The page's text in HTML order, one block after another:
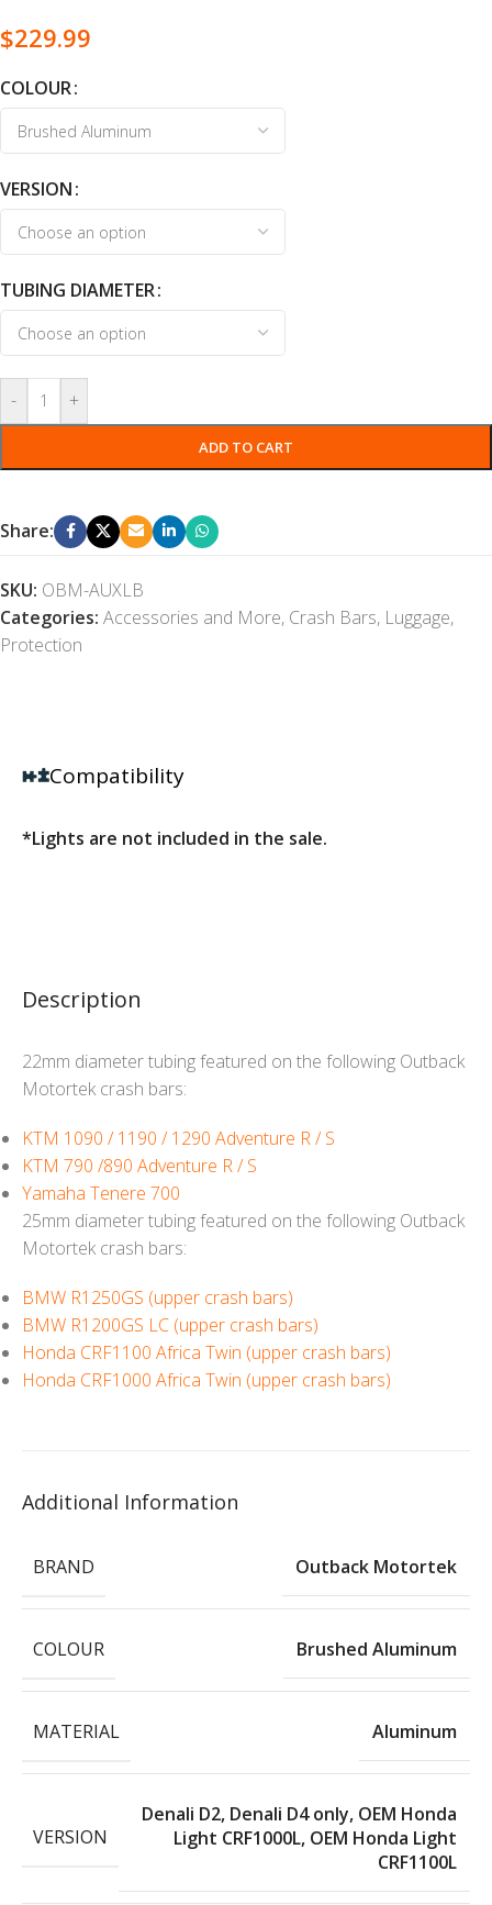
$229.99
COLOUR
VERSION
TUBING DIAMETER
- +
ADD TO CART
Share:
SKU: OBM-AUXLB
Categories: Accessories and More, Crash Bars, Luggage,
Protection
Description
22mm diameter tubing featured on the following Outback
Motortek crash bars:
KTM 1090 / 1190 / 1290 Adventure R / S
KTM 790 /890 Adventure R / S
Yamaha Tenere 700
25mm diameter tubing featured on the following Outback
Motortek crash bars:
BMW R1250GS (upper crash bars)
BMW R1200GS LC (upper crash bars)
Honda CRF1100 Africa Twin (upper crash bars)
Honda CRF1000 Africa Twin (upper crash bars)
Compatibility
*Lights are not included in the sale.
Additional Information
BRAND Outback Motortek
COLOUR Brushed Aluminum
MATERIAL Aluminum
VERSION
Denali D2, Denali D4 only, OEM Honda
Light CRF1000L, OEM Honda Light
CRF1100L